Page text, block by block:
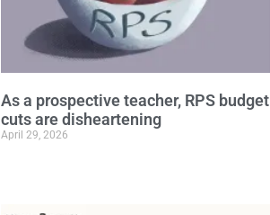
As a prospective teacher, RPS budget
cuts are disheartening
April 29, 2026